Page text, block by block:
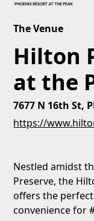
The Venue
Hilton
at the
7677 N 16th St,
https://
Nestled amidst
Preserve, the
offers the
convenience for